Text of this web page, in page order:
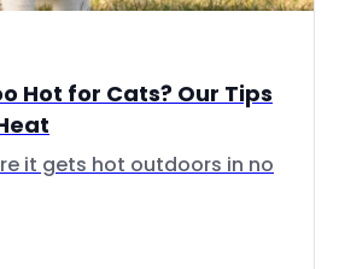
Hot for Cats? Our Tips
it gets hot outdoors in no